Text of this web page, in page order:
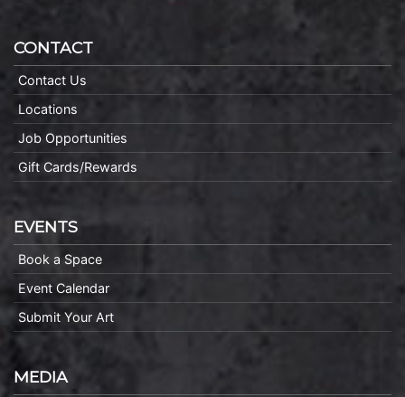
CONTACT
Contact Us
Locations
Job Opportunities
Gift Cards/Rewards
EVENTS
Book a Space
Event Calendar
Submit Your Art
MEDIA